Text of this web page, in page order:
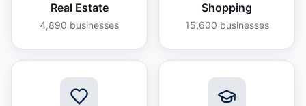
Real Estate
4,890 businesses
Shopping
15,600 businesses